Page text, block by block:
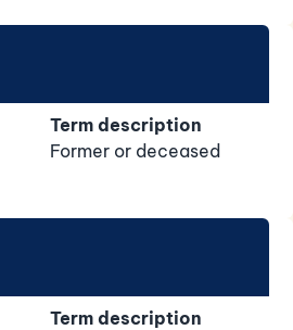
Term description
Former or deceased
Term description